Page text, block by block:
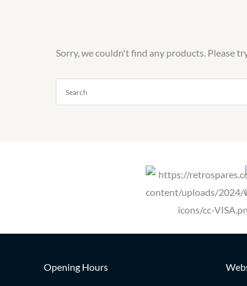
Sorry, we couldn't find any products. Please
Opening Hours